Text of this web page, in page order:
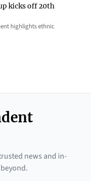
kicks off 20th
highlights ethnic
news and in-